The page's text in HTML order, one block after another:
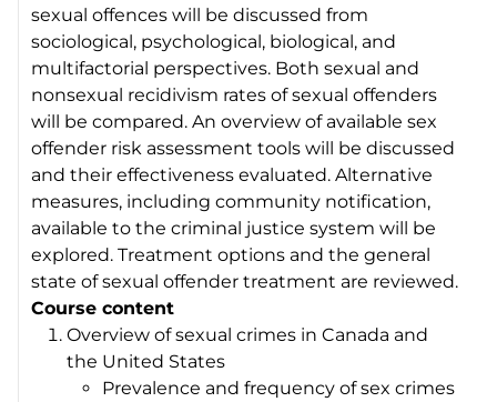
sexual offences will be discussed from
sociological, psychological, biological, and
multifactorial perspectives. Both sexual and
nonsexual recidivism rates of sexual offenders
will be compared. An overview of available sex
offender risk assessment tools will be discussed
and their effectiveness evaluated. Alternative
measures, including community notification,
available to the criminal justice system will be
explored. Treatment options and the general
state of sexual offender treatment are reviewed.
Course content
Overview of sexual crimes in Canada and
the United States
Prevalence and frequency of sex crimes